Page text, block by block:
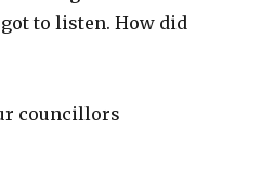
to listen. How did
councillors